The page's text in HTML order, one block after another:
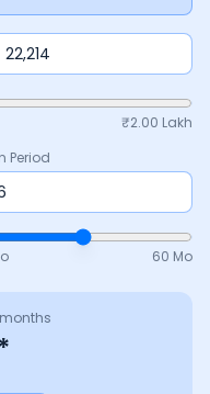
₹2.00 Lakh
Period
60 Mo
months